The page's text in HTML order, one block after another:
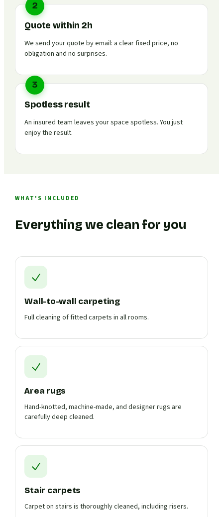
2
Quote within 2h
We send your quote by email: a clear fixed price, no
obligation and no surprises.
3
Spotless result
An insured team leaves your space spotless. You just
enjoy the result.
WHAT'S INCLUDED
Everything we clean for you
Wall-to-wall carpeting
Full cleaning of fitted carpets in all rooms.
Area rugs
Hand-knotted, machine-made, and designer rugs are
carefully deep cleaned.
Stair carpets
Carpet on stairs is thoroughly cleaned, including risers.